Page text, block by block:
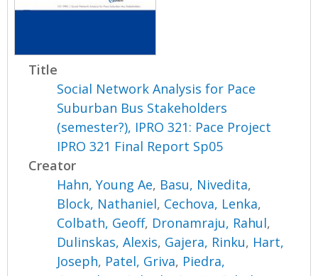
Title
Social Network Analysis for Pace
Suburban Bus Stakeholders
(semester?), IPRO 321: Pace Project
IPRO 321 Final Report Sp05
Creator
Hahn, Young Ae, Basu, Nivedita,
Block, Nathaniel, Cechova, Lenka,
Colbath, Geoff, Dronamraju, Rahul,
Dulinskas, Alexis, Gajera, Rinku, Hart,
Joseph, Patel, Griva, Piedra,